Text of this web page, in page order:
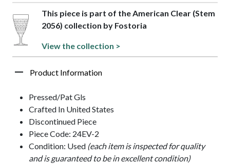
This piece is part of the American Clear (Stem
2056) collection by Fostoria
View the collection >
Product Information
Pressed/Pat Gls
Crafted In United States
Discontinued Piece
Piece Code: 24EV-2
Condition: Used (each item is inspected for quality
and is guaranteed to be in excellent condition)